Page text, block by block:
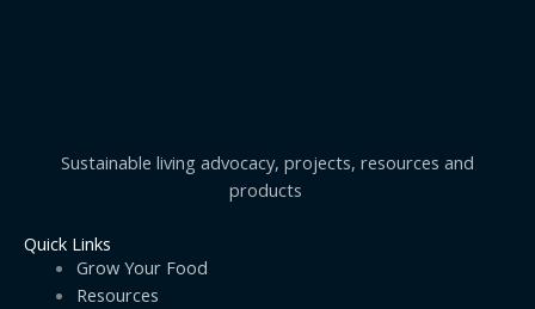
Sustainable living advocacy, projects, resources and
products
Quick Links
Grow Your Food
Resources